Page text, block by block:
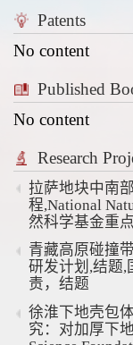
Patents
No content
Published
No content
Research
拉萨地块中南
程,National
然科学基金重
青藏高原碰撞
研发计划,结题,
责，结题
徐淮下地壳包
究：对加厚下